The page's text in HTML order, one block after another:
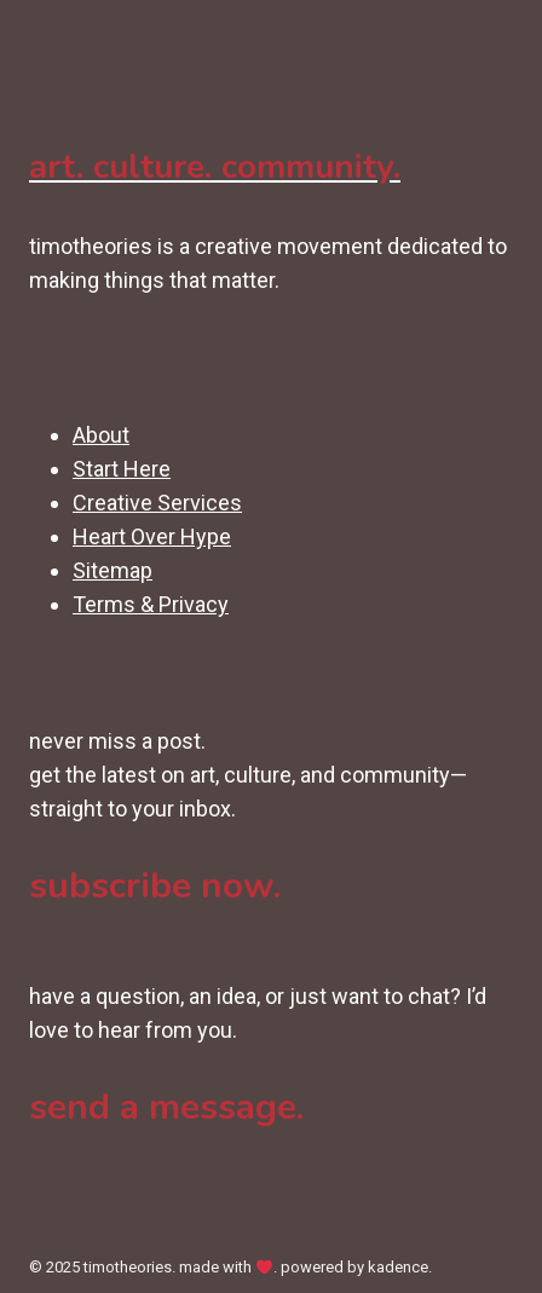
art. culture. community.
timotheories is a creative movement dedicated to
making things that matter.
About
Start Here
Creative Services
Heart Over Hype
Sitemap
Terms & Privacy
never miss a post.
get the latest on art, culture, and community—
straight to your inbox.
subscribe now.
have a question, an idea, or just want to chat? I’d
love to hear from you.
send a message.
© 2025 timotheories. made with . powered by kadence.